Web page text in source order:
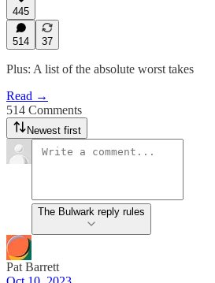
445
514 37
Plus: A list of the absolute worst takes
Read →
514 Comments
Newest first
The Bulwark reply rules
Pat Barrett